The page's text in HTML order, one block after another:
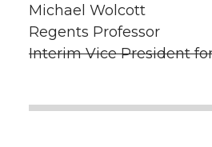
Michael Wolcott
Regents Professor
Interim Vice President